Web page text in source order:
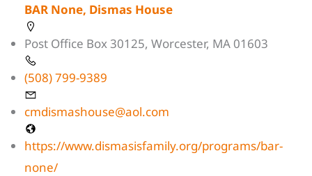
BAR None, Dismas House
Post Office Box 30125, Worcester, MA 01603
(508) 799-9389
cmdismashouse@aol.com
https://www.dismasisfamily.org/programs/bar-
none/